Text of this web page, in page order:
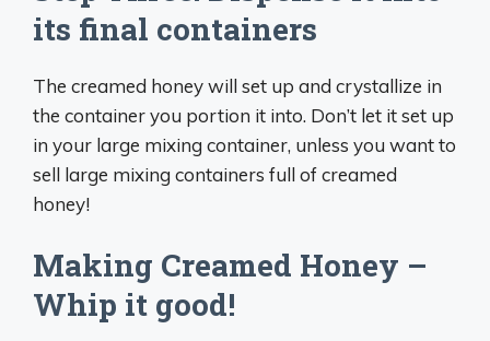
its final containers
The creamed honey will set up and crystallize in
the container you portion it into. Don’t let it set up
in your large mixing container, unless you want to
sell large mixing containers full of creamed
honey!
Making Creamed Honey –
Whip it good!